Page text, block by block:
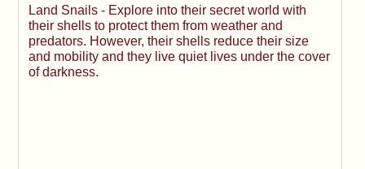
Land Snails - Explore into their secret world with
their shells to protect them from weather and
predators. However, their shells reduce their size
and mobility and they live quiet lives under the cover
of darkness.